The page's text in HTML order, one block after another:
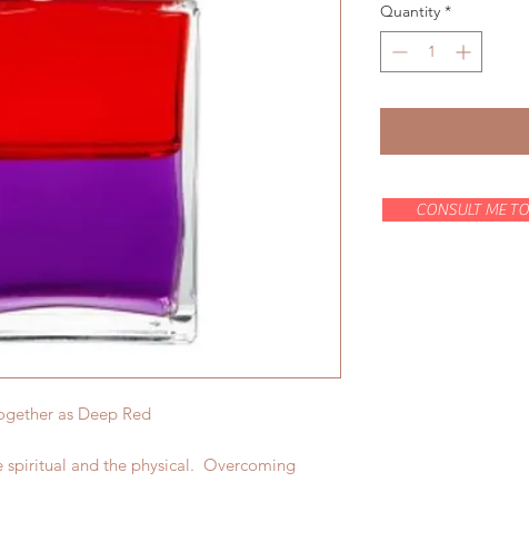
as Deep Red
spiritual and the physical. Overcoming
Quantity *
CONSULT ME